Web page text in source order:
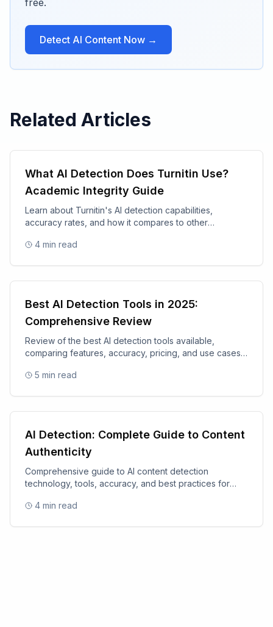
free.
Detect AI Content Now →
Related Articles
What AI Detection Does Turnitin Use?
Academic Integrity Guide
Learn about Turnitin's AI detection capabilities,
accuracy rates, and how it compares to other
4 min read
Best AI Detection Tools in 2025:
Comprehensive Review
Review of the best AI detection tools available,
comparing features, accuracy, pricing, and use cases
5 min read
AI Detection: Complete Guide to Content
Authenticity
Comprehensive guide to AI content detection
technology, tools, accuracy, and best practices for
4 min read